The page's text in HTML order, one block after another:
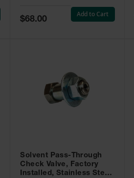
Special
Price
$68.00
Add to Cart
Solvent Pass-Through
Check Valve, Factory
Installed, Stainless Steel